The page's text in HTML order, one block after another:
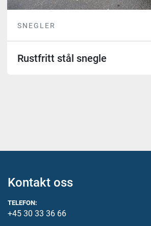
SNEGLER
Rustfritt stål snegle
Kontakt oss
TELEFON:
+45 30 33 36 66